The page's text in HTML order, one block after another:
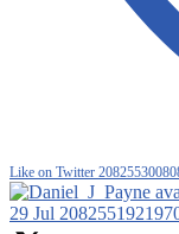
Like on Twitter
29 Jul